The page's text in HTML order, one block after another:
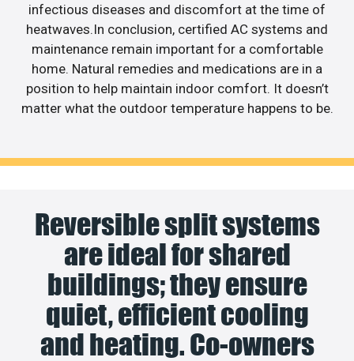
infectious diseases and discomfort at the time of
heatwaves.In conclusion, certified AC systems and
maintenance remain important for a comfortable
home. Natural remedies and medications are in a
position to help maintain indoor comfort. It doesn’t
matter what the outdoor temperature happens to be.
Reversible split systems
are ideal for shared
buildings; they ensure
quiet, efficient cooling
and heating. Co-owners